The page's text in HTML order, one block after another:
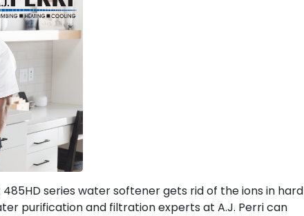
series water softener gets rid of the ions in hard
purification and filtration experts at A.J. Perri can